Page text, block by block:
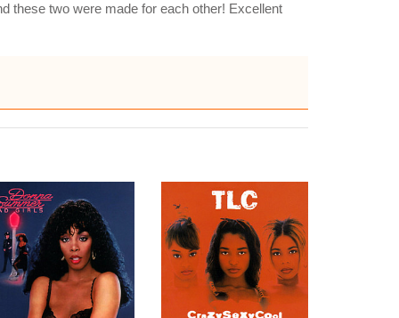
these two were made for each other! Excellent